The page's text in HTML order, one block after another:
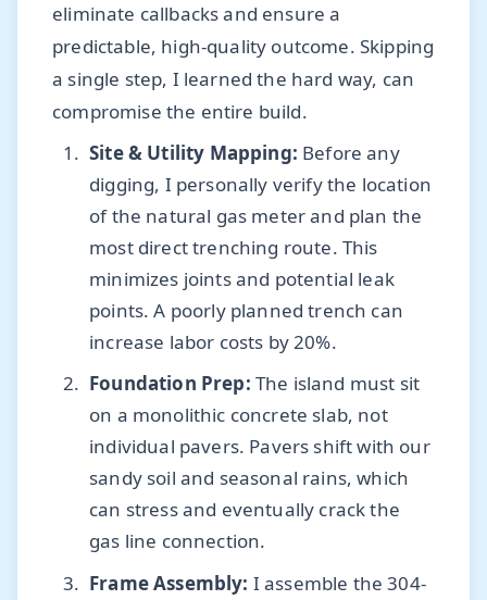
eliminate callbacks and ensure a
predictable, high-quality outcome. Skipping
a single step, I learned the hard way, can
compromise the entire build.
Site & Utility Mapping: Before any
digging, I personally verify the location
of the natural gas meter and plan the
most direct trenching route. This
minimizes joints and potential leak
points. A poorly planned trench can
increase labor costs by 20%.
Foundation Prep: The island must sit
on a monolithic concrete slab, not
individual pavers. Pavers shift with our
sandy soil and seasonal rains, which
can stress and eventually crack the
gas line connection.
Frame Assembly: I assemble the 304-